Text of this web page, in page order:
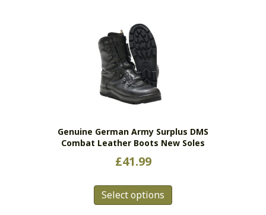
product
page
Genuine German Army Surplus DMS
Combat Leather Boots New Soles
£41.99
Select options